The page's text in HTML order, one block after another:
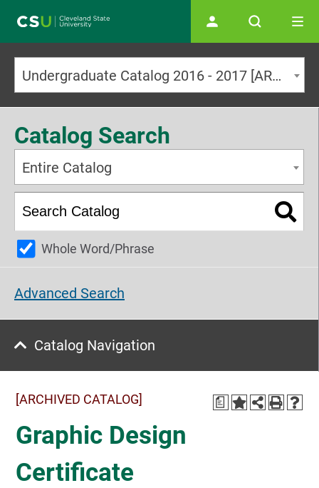
Undergraduate Catalog 2016 - 2017 [ARCHIVED CATALOG]
Catalog Search
Entire Catalog
Whole Word/Phrase
Advanced Search
Catalog Navigation
a
[ARCHIVED CATALOG]
Graphic Design
Certificate